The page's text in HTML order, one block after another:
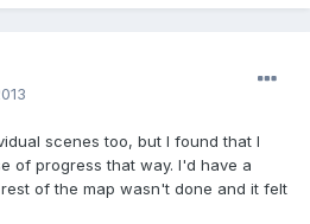
scenes too, but I found that I
of progress that way. I'd have a
of the map wasn't done and it felt